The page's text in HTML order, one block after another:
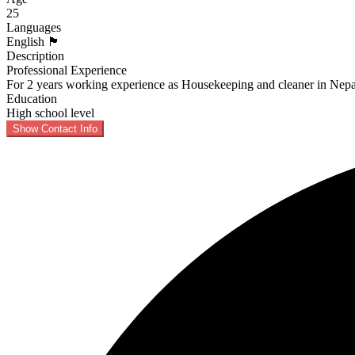
25
Languages
English 🏴󠁧󠁢󠁥󠁮󠁧󠁿
Description
Professional Experience
For 2 years working experience as Housekeeping and cleaner in
Education
High school level
Show Contact Info